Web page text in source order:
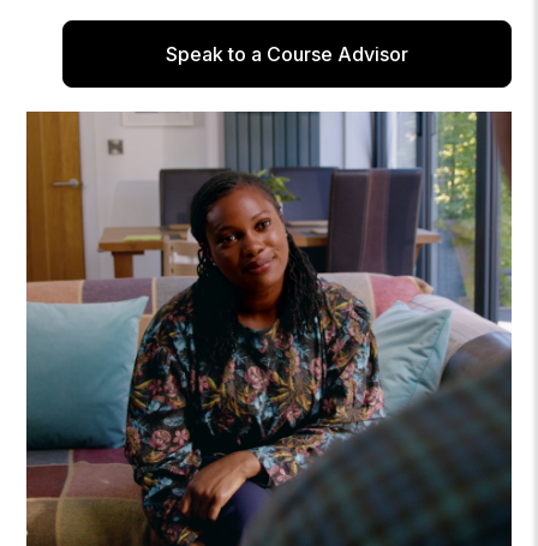
Speak to a Course Advisor